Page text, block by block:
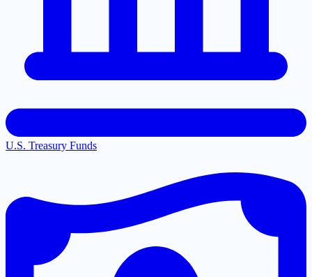
U.S. Treasury Funds